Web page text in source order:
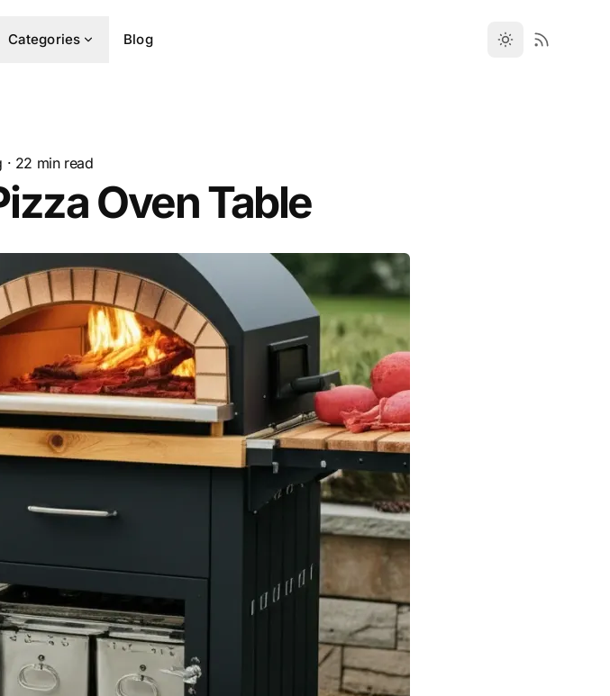
Categories Blog
· 22 min read
Oven Table